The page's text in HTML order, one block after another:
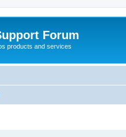
Forum
products and services